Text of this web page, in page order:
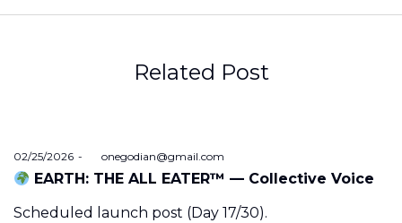
Related Post
Posted
on
02/25/2026 byonegodian@gmail.com
EARTH: THE ALL EATER™ — Collective Voice
Scheduled launch post (Day 17/30).